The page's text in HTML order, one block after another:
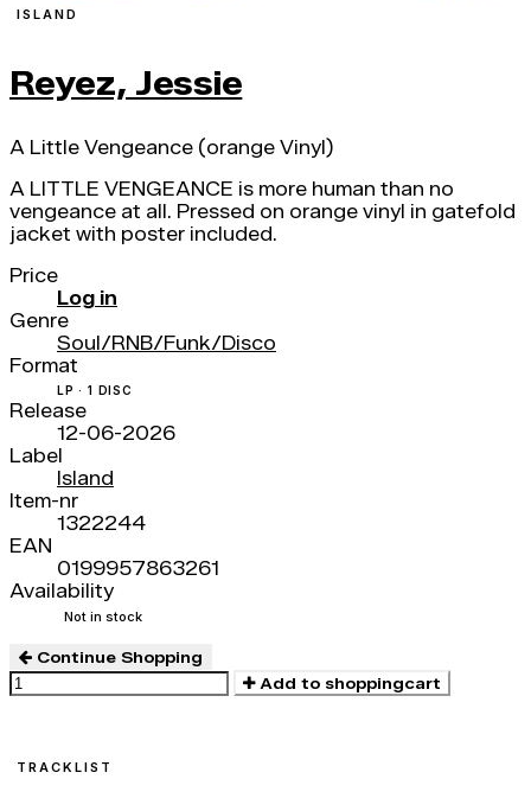
ISLAND
Reyez, Jessie
A Little Vengeance (orange Vinyl)
A LITTLE VENGEANCE is more human than no
vengeance at all. Pressed on orange vinyl in gatefold
jacket with poster included.
Price
Log in
Genre
Soul/RNB/Funk/Disco
Format
LP · 1 DISC
Release
12-06-2026
Label
Island
Item-nr
1322244
EAN
0199957863261
Availability
Not in stock
Continue Shopping
Add to shoppingcart
TRACKLIST